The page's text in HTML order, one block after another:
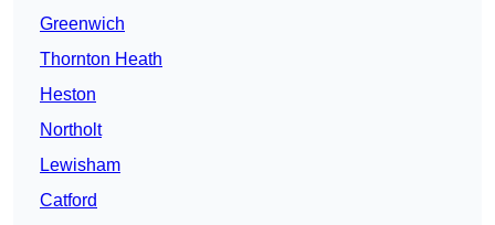
Greenwich
Thornton Heath
Heston
Northolt
Lewisham
Catford